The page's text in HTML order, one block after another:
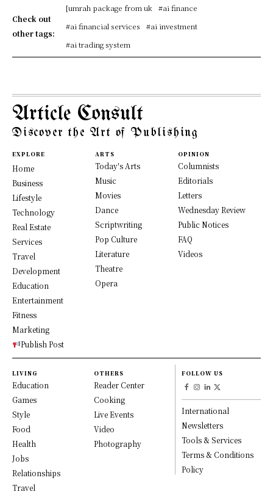
Check out
other tags:
[umrah package from uk
#ai finance
#ai financial services
#ai investment
#ai trading system
Article Consult
Discover the Art of Publishing
EXPLORE
Home
Business
Lifestyle
Technology
Real Estate
Services
Travel
Development
Education
Entertainment
Fitness
Marketing
Publish Post
ARTS
Today's Arts
Music
Movies
Dance
Scriptwriting
Pop Culture
Literature
Theatre
Opera
OPINION
Columnists
Editorials
Letters
Wednesday Review
Public Notices
FAQ
Videos
LIVING
Education
Games
Style
Food
Health
Jobs
Relationships
Travel
OTHERS
Reader Center
Cooking
Live Events
Video
Photography
FOLLOW US
International
Newsletters
Tools & Services
Terms & Conditions
Policy